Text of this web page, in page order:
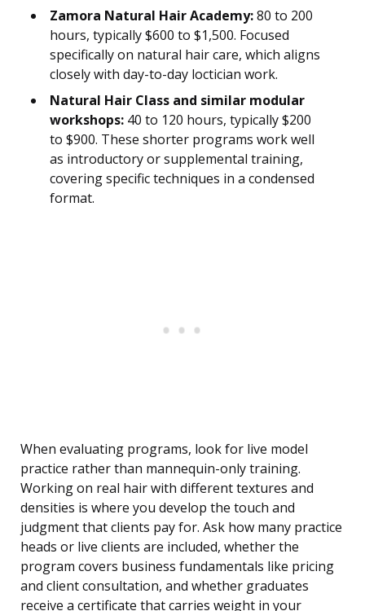
Zamora Natural Hair Academy:80 to 200
hours, typically $600 to $1,500. Focused
specifically on natural hair care, which aligns
closely with day-to-day loctician work.
Natural Hair Class and similar modular
workshops: 40 to 120 hours, typically $200
to $900. These shorter programs work well
as introductory or supplemental training,
covering specific techniques in a condensed
format.
When evaluating programs, look for live model
practice rather than mannequin-only training.
Working on real hair with different textures and
densities is where you develop the touch and
judgment that clients pay for. Ask how many practice
heads or live clients are included, whether the
program covers business fundamentals like pricing
and client consultation, and whether graduates
receive a certificate that carries weight in your